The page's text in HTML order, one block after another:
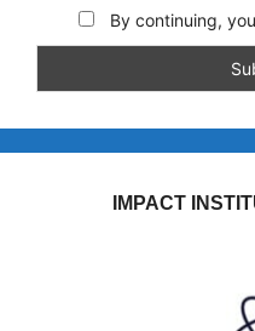
By continuing,
IMPACT